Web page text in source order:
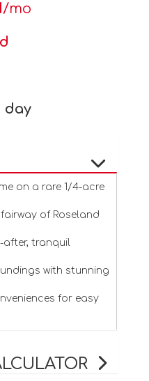
/mo
day
on a rare 1/4-acre
of Roseland
after, tranquil
with stunning
for easy